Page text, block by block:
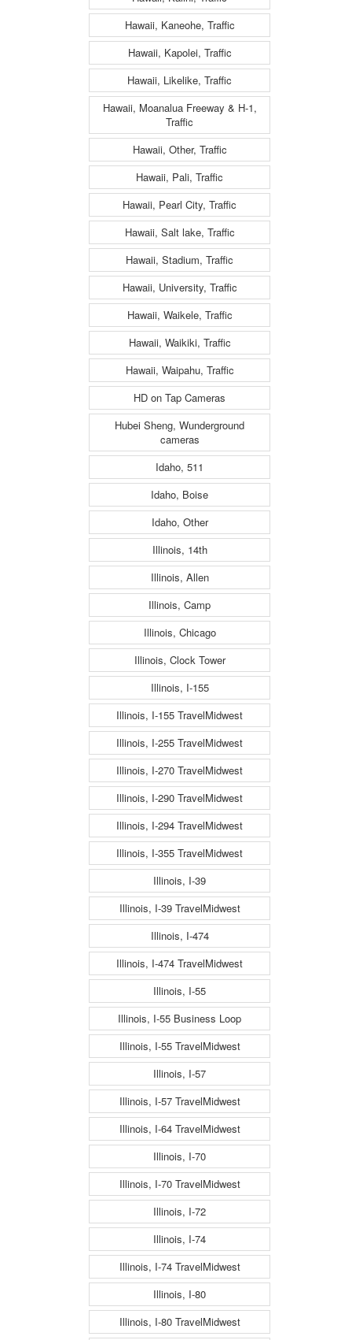
Hawaii, Kaneohe, Traffic
Hawaii, Kapolei, Traffic
Hawaii, Likelike, Traffic
Hawaii, Moanalua Freeway & H-1,
Traffic
Hawaii, Other, Traffic
Hawaii, Pali, Traffic
Hawaii, Pearl City, Traffic
Hawaii, Salt lake, Traffic
Hawaii, Stadium, Traffic
Hawaii, University, Traffic
Hawaii, Waikele, Traffic
Hawaii, Waikiki, Traffic
Hawaii, Waipahu, Traffic
HD on Tap Cameras
Hubei Sheng, Wunderground
cameras
Idaho, 511
Idaho, Boise
Idaho, Other
Illinois, 14th
Illinois, Allen
Illinois, Camp
Illinois, Chicago
Illinois, Clock Tower
Illinois, I-155
Illinois, I-155 TravelMidwest
Illinois, I-255 TravelMidwest
Illinois, I-270 TravelMidwest
Illinois, I-290 TravelMidwest
Illinois, I-294 TravelMidwest
Illinois, I-355 TravelMidwest
Illinois, I-39
Illinois, I-39 TravelMidwest
Illinois, I-474
Illinois, I-474 TravelMidwest
Illinois, I-55
Illinois, I-55 Business Loop
Illinois, I-55 TravelMidwest
Illinois, I-57
Illinois, I-57 TravelMidwest
Illinois, I-64 TravelMidwest
Illinois, I-70
Illinois, I-70 TravelMidwest
Illinois, I-72
Illinois, I-74
Illinois, I-74 TravelMidwest
Illinois, I-80
Illinois, I-80 TravelMidwest